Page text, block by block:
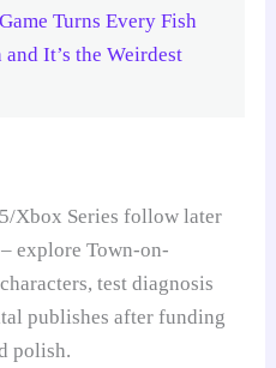
Turns Every Fish
It’s the Weirdest
Xbox Series follow later
explore Town-on-
test diagnosis
publishes after funding
polish.